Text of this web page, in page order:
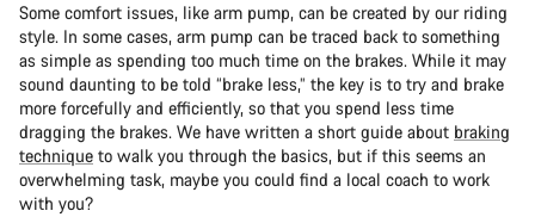
Some comfort issues, like arm pump, can be created by our riding
style. In some cases, arm pump can be traced back to something
as simple as spending too much time on the brakes. While it may
sound daunting to be told “brake less,” the key is to try and brake
more forcefully and efficiently, so that you spend less time
dragging the brakes. We have written a short guide about braking
technique to walk you through the basics, but if this seems an
overwhelming task, maybe you could find a local coach to work
with you?